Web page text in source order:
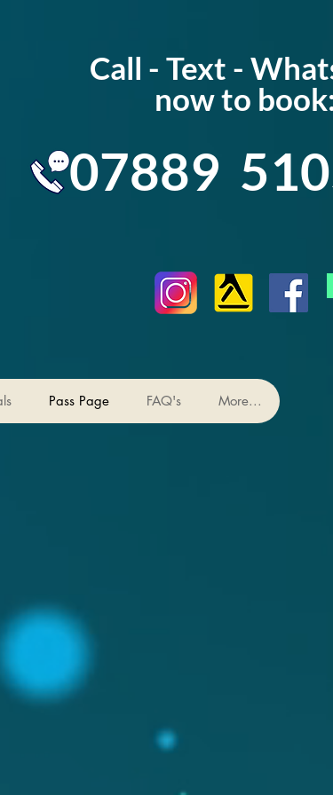
Call - Text -
now to
07889
Pass Page FAQ's More...